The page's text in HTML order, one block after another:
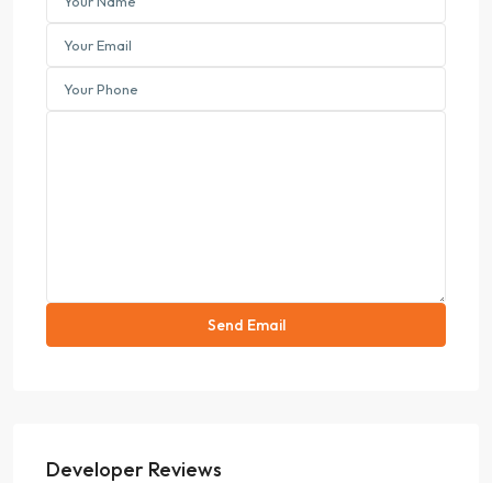
Developer Reviews